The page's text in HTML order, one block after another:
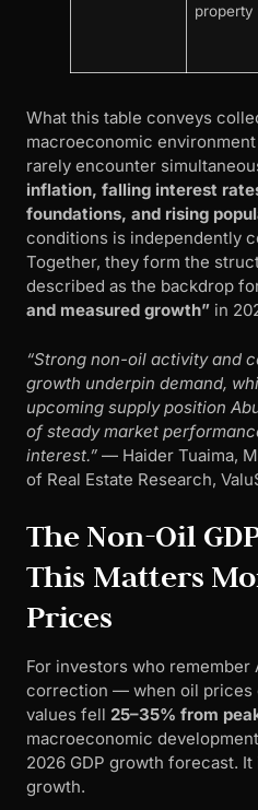
property
What this table conveys
macroeconomic
rarely encounter
inflation, falling interest
foundations, and rising
conditions is independently
Together, they form the
described as the backdrop
and measured growth” in
“Strong non-oil activity and
growth underpin demand,
upcoming supply position
of steady market
interest.” — Haider Tuaima,
of Real Estate Research,
The Non-Oil
This Matters
Prices
For investors who remember
correction — when oil prices
values fell 25–35% from
macroeconomic
2026 GDP growth forecast.
growth.